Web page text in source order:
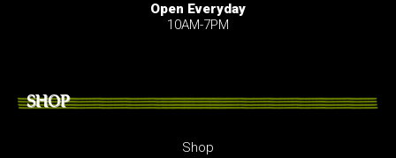
Open Everyday
10AM-7PM
SHOP
Shop